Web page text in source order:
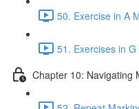
50. Exercise in A
51. Exercises in
Chapter 10: Navigating